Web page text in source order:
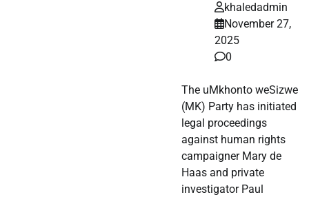
khaledadmin
November 27,
2025
0
The uMkhonto weSizwe
(MK) Party has initiated
legal proceedings
against human rights
campaigner Mary de
Haas and private
investigator Paul